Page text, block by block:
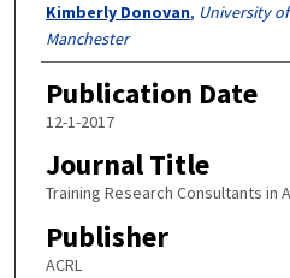
Kimberly Donovan, University
Manchester
Publication Date
12-1-2017
Journal Title
Training Research Consultants in
Publisher
ACRL